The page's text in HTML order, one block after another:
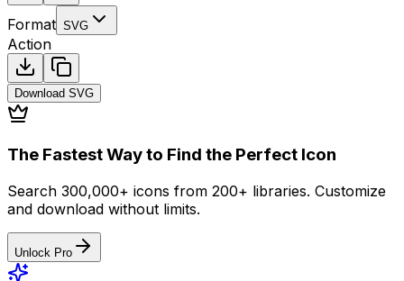
Format SVG
Action
Download SVG
The Fastest Way to Find the Perfect Icon
Search 300,000+ icons from 200+ libraries. Customize
and download without limits.
Unlock Pro